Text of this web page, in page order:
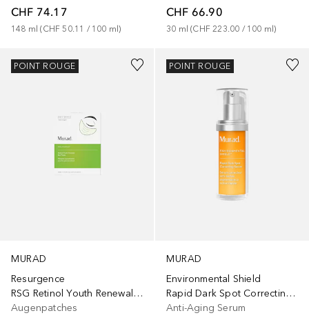
CHF 74.17
148 ml (CHF 50.11 / 100 ml)
CHF 66.90
30 ml (CHF 223.00 / 100 ml)
MURAD
Resurgence
RSG Retinol Youth Renewal Eye Masks - 5 pack
Augenpatches
POINT ROUGE
MURAD
Environmental Shield
Rapid Dark Spot Correcting Serum
Anti-Aging Serum
POINT ROUGE